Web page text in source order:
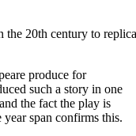
the 20th century to
produce for
such a story in one
the fact the play is
span confirms this.